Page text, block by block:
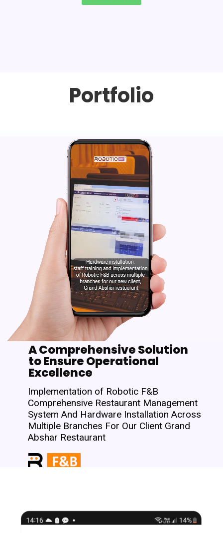
Portfolio
A Comprehensive Solution
to Ensure Operational
Excellence
Implementation of Robotic F&B
Comprehensive Restaurant Management
System And Hardware Installation Across
Multiple Branches For Our Client Grand
Abshar Restaurant